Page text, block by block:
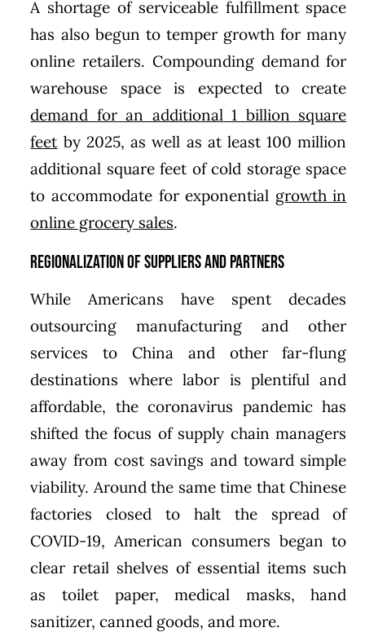
A shortage of serviceable fulfillment space
has also begun to temper growth for many
online retailers. Compounding demand for
warehouse space is expected to create
demand for an additional 1 billion square
feet by 2025, as well as at least 100 million
additional square feet of cold storage space
to accommodate for exponential growth in
online grocery sales.
Regionalization of Suppliers and Partners
While Americans have spent decades
outsourcing manufacturing and other
services to China and other far-flung
destinations where labor is plentiful and
affordable, the coronavirus pandemic has
shifted the focus of supply chain managers
away from cost savings and toward simple
viability. Around the same time that Chinese
factories closed to halt the spread of
COVID-19, American consumers began to
clear retail shelves of essential items such
as toilet paper, medical masks, hand
sanitizer, canned goods, and more.